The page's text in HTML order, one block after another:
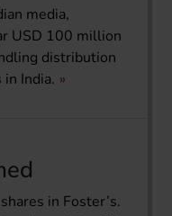
media,
USD 100 million
distribution
India.
in Foster’s.